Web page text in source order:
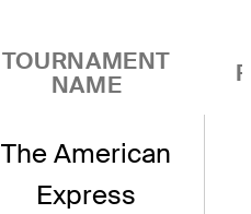
TOURNAMENT
NAME
The American
Express